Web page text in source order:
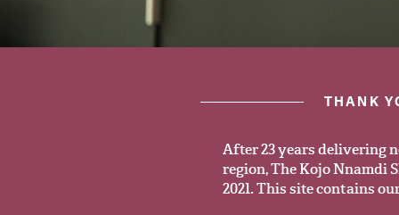
post.title THANK
After 23 years delivering
region, The Kojo Nnamdi
2021. This site contains